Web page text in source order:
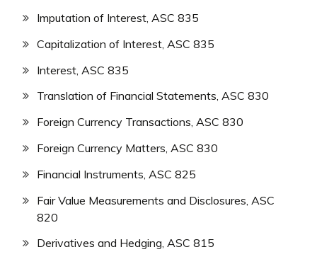
Imputation of Interest, ASC 835
Capitalization of Interest, ASC 835
Interest, ASC 835
Translation of Financial Statements, ASC 830
Foreign Currency Transactions, ASC 830
Foreign Currency Matters, ASC 830
Financial Instruments, ASC 825
Fair Value Measurements and Disclosures, ASC
820
Derivatives and Hedging, ASC 815